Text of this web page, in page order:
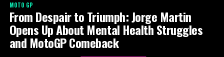
MOTO GP
From Despair to Triumph: Jorge Martin
Opens Up About Mental Health Struggles
and MotoGP Comeback